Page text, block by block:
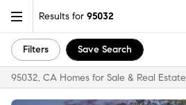
Results for 95032
Filters Save Search
95032, CA Homes for Sale & Real Estate